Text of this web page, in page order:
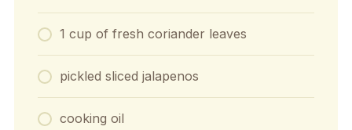
1 cup of fresh coriander leaves
pickled sliced jalapenos
cooking oil